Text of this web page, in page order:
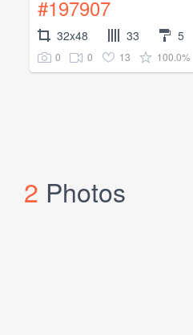
#197907
32x48 33 5
0 0 13 100.0%
2 Photos